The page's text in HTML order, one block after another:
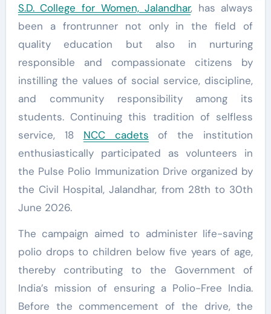
S.D. College for Women, Jalandhar, has always
been a frontrunner not only in the field of
quality education but also in nurturing
responsible and compassionate citizens by
instilling the values of social service, discipline,
and community responsibility among its
students. Continuing this tradition of selfless
service, 18 NCC cadets of the institution
enthusiastically participated as volunteers in
the Pulse Polio Immunization Drive organized by
the Civil Hospital, Jalandhar, from 28th to 30th
June 2026.
The campaign aimed to administer life-saving
polio drops to children below five years of age,
thereby contributing to the Government of
India’s mission of ensuring a Polio-Free India.
Before the commencement of the drive, the